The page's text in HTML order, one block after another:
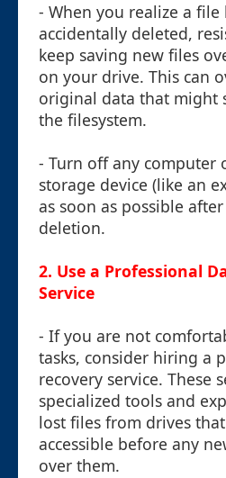
- When you realize a file
accidentally deleted,
keep saving new files
on your drive. This can
original data that might
the filesystem.
- Turn off any computer
storage device (like an
as soon as possible
deletion.
2. Use a Professional
Service
- If you are not
tasks, consider hiring a
recovery service. These
specialized tools and
lost files from drives
accessible before any
over them.